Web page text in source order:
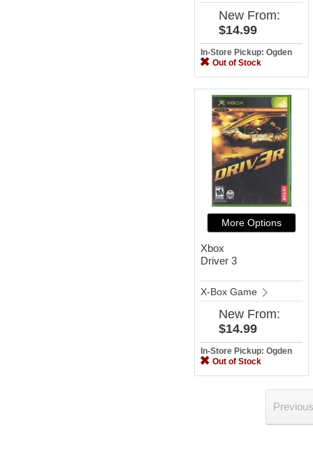
New From:
$14.99
In-Store Pickup: Ogden
Out of Stock
More Options
Xbox
Driver 3
X-Box Game
New From:
$14.99
In-Store Pickup: Ogden
Out of Stock